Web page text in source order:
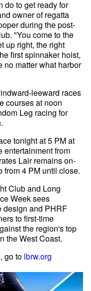
do to get ready for
owner of regatta
during the post-
"You come to the
up right, the right
first spinnaker hoist,
no matter what harbor
leeward races
courses at noon
Leg racing for
tonight at 5 PM at
entertainment from
Lair remains on-
from 4 PM until close.
Club and Long
Week sees
design and PHRF
to first-time
the region's top
the West Coast.
go to lbrw.org